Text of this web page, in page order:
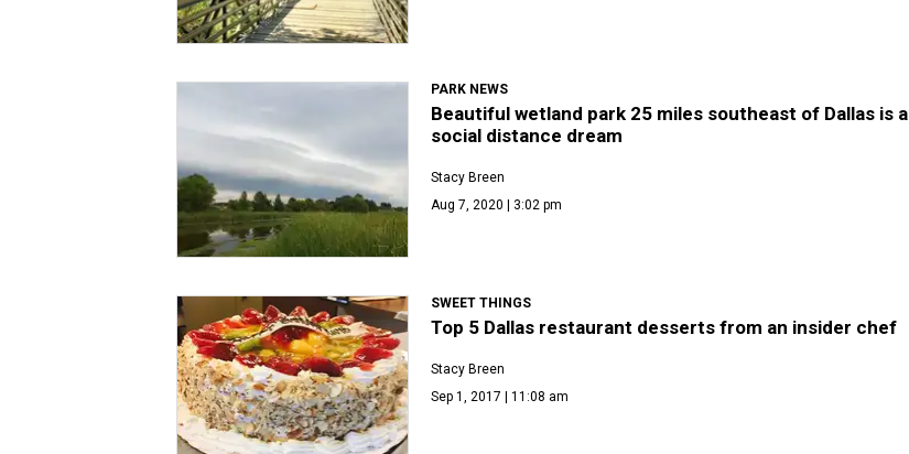
PARK NEWS
Beautiful wetland park 25 miles southeast of Dallas is a
social distance dream
Stacy Breen
Aug 7, 2020 | 3:02 pm
SWEET THINGS
Top 5 Dallas restaurant desserts from an insider chef
Stacy Breen
Sep 1, 2017 | 11:08 am